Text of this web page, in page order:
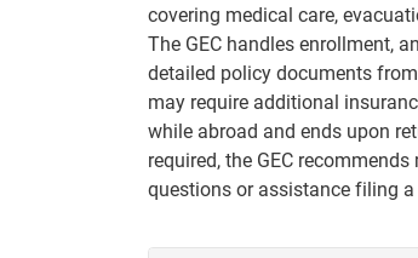
covering medical care,
The GEC handles enrollment,
detailed policy documents
may require additional
while abroad and ends upon
required, the GEC
questions or assistance filing